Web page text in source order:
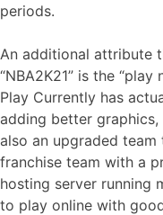
periods.
An additional attribute
“NBA2K21” is the
Play Currently has
adding better
also an upgraded
franchise team with a
hosting server running
to play online with